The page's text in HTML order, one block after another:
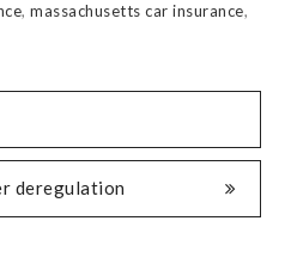
, massachusetts car insurance,
deregulation